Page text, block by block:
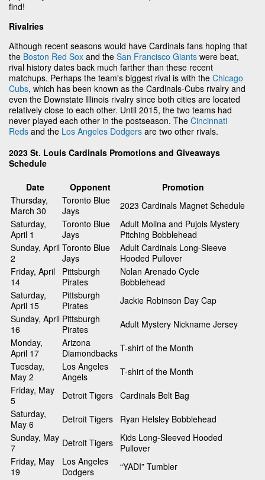
find!
Rivalries
Although recent seasons would have Cardinals fans hoping that
the Boston Red Sox and the San Francisco Giants were beat,
rival history dates back much farther than these recent
matchups. Perhaps the team's biggest rival is with the Chicago
Cubs, which has been known as the Cardinals-Cubs rivalry and
even the Downstate Illinois rivalry since both cities are located
relatively close to each other. Until 2015, the two teams had
never played each other in the postseason. The Cincinnati
Reds and the Los Angeles Dodgers are two other rivals.
2023 St. Louis Cardinals Promotions and Giveaways
Schedule
Date
Opponent
Promotion
Thursday,
March 30
Toronto Blue
Jays
2023 Cardinals Magnet Schedule
Saturday,
April 1
Toronto Blue
Jays
Adult Molina and Pujols Mystery
Pitching Bobblehead
Sunday, April
2
Toronto Blue
Jays
Adult Cardinals Long-Sleeve
Hooded Pullover
Friday, April
14
Pittsburgh
Pirates
Nolan Arenado Cycle
Bobblehead
Saturday,
April 15
Pittsburgh
Pirates
Jackie Robinson Day Cap
Sunday, April
16
Pittsburgh
Pirates
Adult Mystery Nickname Jersey
Monday,
April 17
Arizona
Diamondbacks T-shirt of the Month
Tuesday,
May 2
Los Angeles
Angels
T-shirt of the Month
Friday, May
5
Detroit Tigers Cardinals Belt Bag
Saturday,
May 6
Detroit Tigers
Ryan Helsley Bobblehead
Sunday, May
7
Detroit Tigers
Kids Long-Sleeved Hooded
Pullover
Friday, May
19
Los Angeles
Dodgers
“YADI” Tumbler